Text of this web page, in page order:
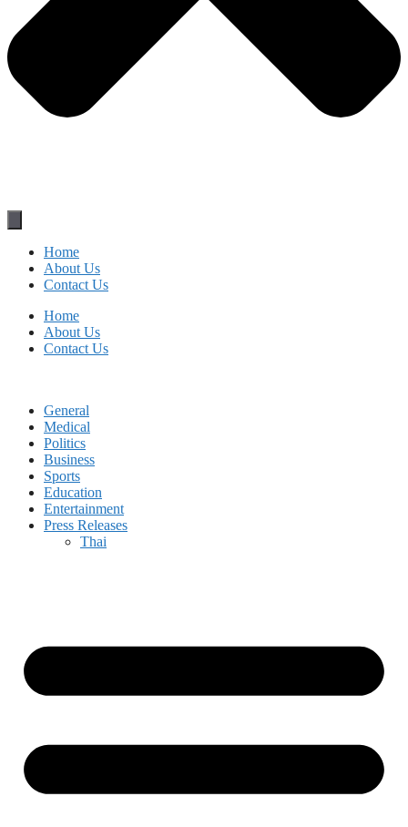
Home
About Us
Contact Us
Home
About Us
Contact Us
General
Medical
Politics
Business
Sports
Education
Entertainment
Press Releases
Thai